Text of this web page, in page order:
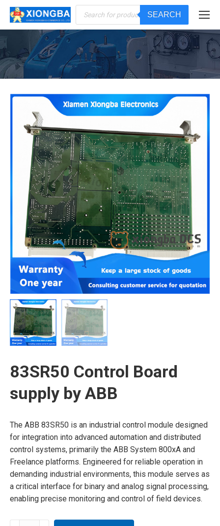
Products
search
SEARCH
You are here:
83SR50 Control Board
supply by ABB
The ABB 83SR50 is an industrial control module designed
for integration into advanced automation and distributed
control systems, primarily the ABB System 800xA and
Freelance platforms. Engineered for reliable operation in
demanding industrial environments, this module serves as
a critical interface for binary and analog signal processing,
enabling precise monitoring and control of field devices.